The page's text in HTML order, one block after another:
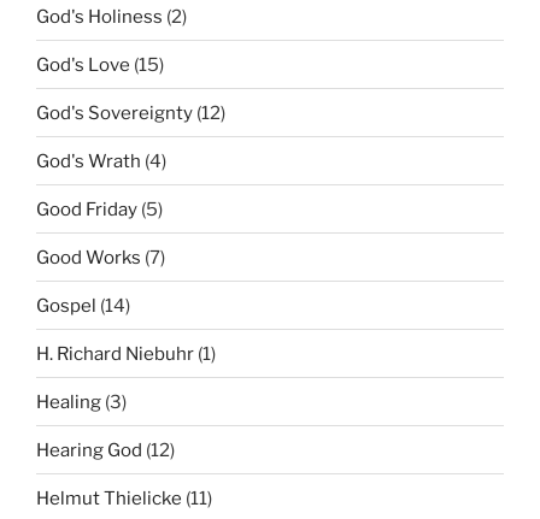
God's Holiness (2)
God's Love (15)
God's Sovereignty (12)
God's Wrath (4)
Good Friday (5)
Good Works (7)
Gospel (14)
H. Richard Niebuhr (1)
Healing (3)
Hearing God (12)
Helmut Thielicke (11)